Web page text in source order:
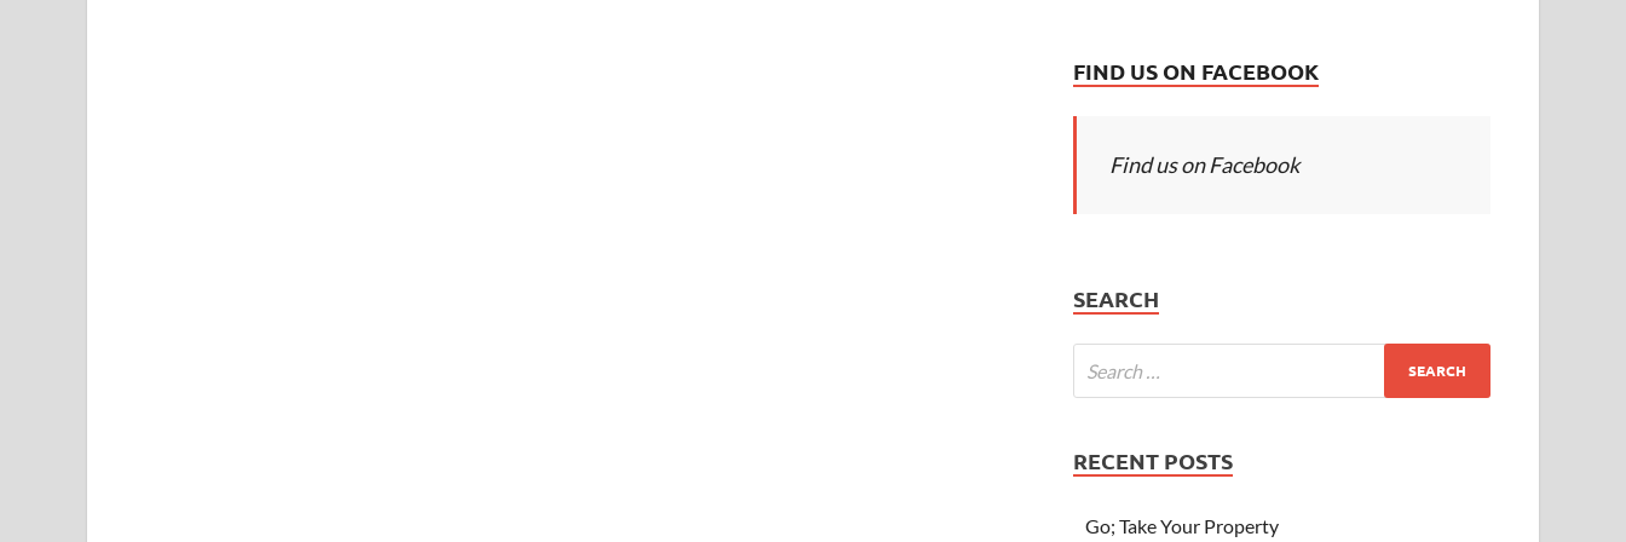
FIND US ON FACEBOOK
Find us on Facebook
SEARCH
RECENT POSTS
Go; Take Your Property